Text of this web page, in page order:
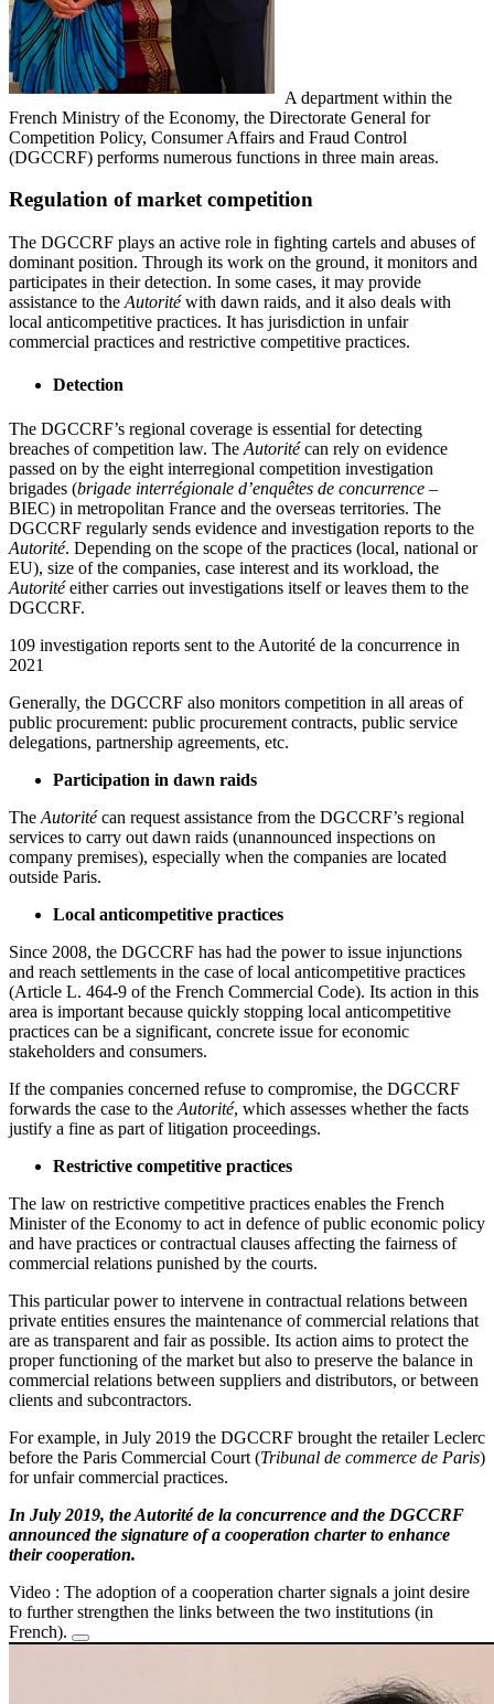
A department within the
French Ministry of the Economy, the Directorate General for
Competition Policy, Consumer Affairs and Fraud Control
(DGCCRF) performs numerous functions in three main areas.
Regulation of market competition
The DGCCRF plays an active role in fighting cartels and abuses of
dominant position. Through its work on the ground, it monitors and
participates in their detection. In some cases, it may provide
assistance to the Autoritéwith dawn raids, and it also deals with
local anticompetitive practices. It has jurisdiction in unfair
commercial practices and restrictive competitive practices.
Detection
The DGCCRF’s regional coverage is essential for detecting
breaches of competition law. The Autoritécan rely on evidence
passed on by the eight interregional competition investigation
brigades (brigade interrégionale d’enquêtes de concurrence –
BIEC) in metropolitan France and the overseas territories. The
DGCCRF regularly sends evidence and investigation reports to the
Autorité. Depending on the scope of the practices (local, national or
EU), size of the companies, case interest and its workload, the
Autoritéeither carries out investigations itself or leaves them to the
DGCCRF.
109 investigation reports sent to the Autorité de la concurrence in
2021
Generally, the DGCCRF also monitors competition in all areas of
public procurement: public procurement contracts, public service
delegations, partnership agreements, etc.
Participation in dawn raids
The Autoritécan request assistance from the DGCCRF’s regional
services to carry out dawn raids (unannounced inspections on
company premises), especially when the companies are located
outside Paris.
Local anticompetitive practices
Since 2008, the DGCCRF has had the power to issue injunctions
and reach settlements in the case of local anticompetitive practices
(Article L. 464-9 of the French Commercial Code). Its action in this
area is important because quickly stopping local anticompetitive
practices can be a significant, concrete issue for economic
stakeholders and consumers.
If the companies concerned refuse to compromise, the DGCCRF
forwards the case to the Autorité, which assesses whether the facts
justify a fine as part of litigation proceedings.
Restrictive competitive practices
The law on restrictive competitive practices enables the French
Minister of the Economy to act in defence of public economic policy
and have practices or contractual clauses affecting the fairness of
commercial relations punished by the courts.
This particular power to intervene in contractual relations between
private entities ensures the maintenance of commercial relations that
are as transparent and fair as possible. Its action aims to protect the
proper functioning of the market but also to preserve the balance in
commercial relations between suppliers and distributors, or between
clients and subcontractors.
For example, in July 2019 the DGCCRF brought the retailer Leclerc
before the Paris Commercial Court (Tribunal de commerce de Paris)
for unfair commercial practices.
In July 2019, the Autorité de la concurrence and the DGCCRF
announced the signature of a cooperation charter to enhance
their cooperation.
Video : The adoption of a cooperation charter signals a joint desire
to further strengthen the links between the two institutions (in
French).